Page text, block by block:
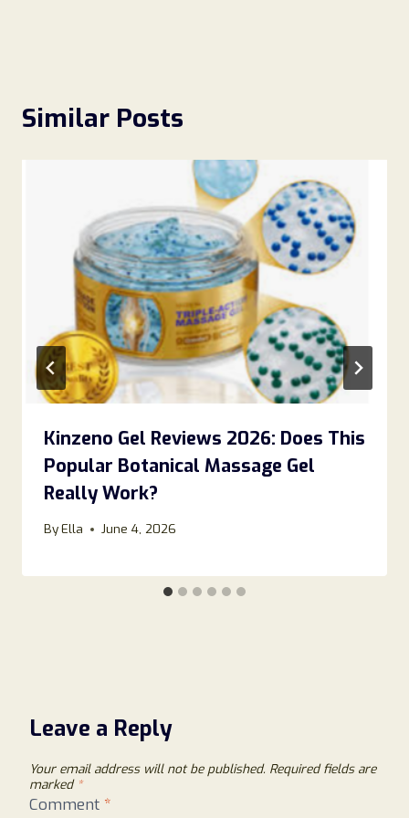
Similar Posts
Kinzeno Gel Reviews 2026: Does This
Popular Botanical Massage Gel
Really Work?
ByElla June 4, 2026
Leave a Reply
Your email address will not be published. Required fields are
marked *
Comment *